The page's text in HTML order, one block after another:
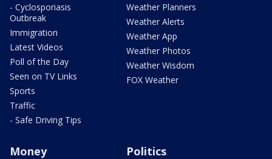
- Cyclosporiasis
Outbreak
Immigration
Latest Videos
Poll of the Day
Seen on TV Links
Sports
Traffic
- Safe Driving Tips
Weather Planners
Weather Alerts
Weather App
Weather Photos
Weather Wisdom
FOX Weather
Money Politics